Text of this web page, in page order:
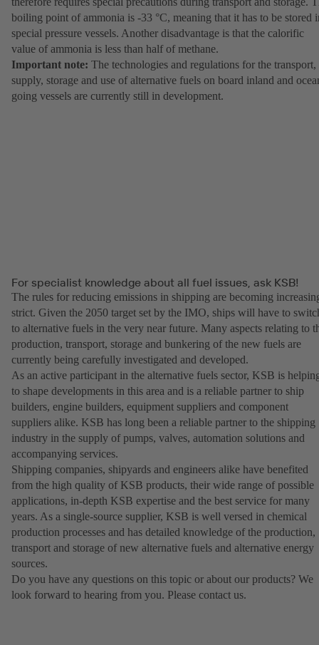
boiling point of ammonia is -33 °C, meaning that it has to be stored
special pressure vessels. Another disadvantage is that the calorific
value of ammonia is less than half of methane.
Important note: The technologies and regulations for the transport,
supply, storage and use of alternative fuels on board inland and
going vessels are currently still in development.
For specialist knowledge about all fuel issues, ask KSB!
The rules for reducing emissions in shipping are becoming
strict. Given the 2050 target set by the IMO, ships will have to
to alternative fuels in the very near future. Many aspects relating to
production, transport, storage and bunkering of the new fuels are
currently being carefully investigated and developed.
As an active participant in the alternative fuels sector, KSB is
to shape developments in this area and is a reliable partner to ship
builders, engine builders, equipment suppliers and component
suppliers alike. KSB has long been a reliable partner to the shipping
industry in the supply of pumps, valves, automation solutions and
accompanying services.
Shipping companies, shipyards and engineers alike have benefited
from the high quality of KSB products, their wide range of possible
applications, in-depth KSB expertise and the best service for many
years. As a single-source supplier, KSB is well versed in chemical
production processes and has detailed knowledge of the production,
transport and storage of new alternative fuels and alternative energy
sources.
Do you have any questions on this topic or about our products? We
look forward to hearing from you. Please contact us.